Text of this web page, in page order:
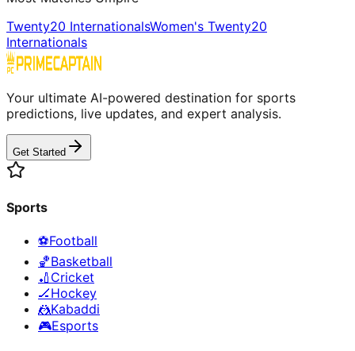
Twenty20 InternationalsWomen's Twenty20
Internationals
Your ultimate AI-powered destination for sports
predictions, live updates, and expert analysis.
Get Started
Sports
⚽Football
🏀Basketball
🏏 Cricket
🏒Hockey
🤼Kabaddi
🎮Esports